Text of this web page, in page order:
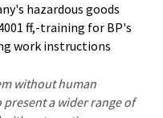
hazardous goods
ff,-training for BP's
work instructions
without human
a wider range of